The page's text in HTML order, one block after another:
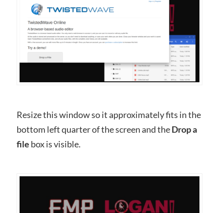
Resize this window so it approximately fits in the
bottom left quarter of the screen and theDrop a
file box is visible.